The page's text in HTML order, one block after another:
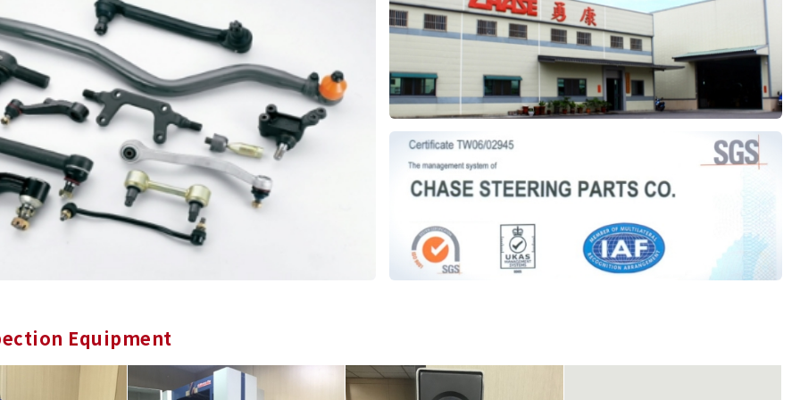
Equipment